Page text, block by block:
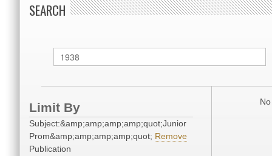
SEARCH
Limit By
Subject:&amp;amp;amp;amp;quot;Junior
Prom&amp;amp;amp;amp;quot; Remove
Publication